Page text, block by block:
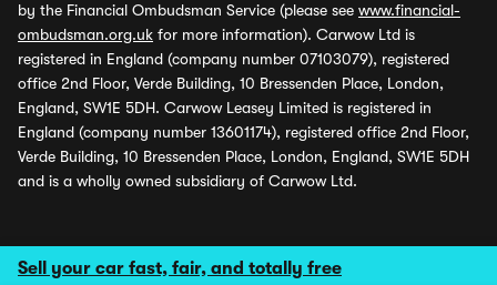
Sell your car fast, fair, and totally free
by the Financial Ombudsman Service (please see www.financial-
ombudsman.org.uk for more information). Carwow Ltd is
registered in England (company number 07103079), registered
office 2nd Floor, Verde Building, 10 Bressenden Place, London,
England, SW1E 5DH. Carwow Leasey Limited is registered in
England (company number 13601174), registered office 2nd Floor,
Verde Building, 10 Bressenden Place, London, England, SW1E 5DH
and is a wholly owned subsidiary of Carwow Ltd.